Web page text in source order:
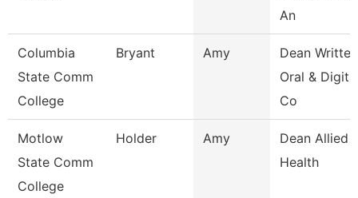
An
Columbia
State Comm
College
Bryant Amy
Dean Written
Oral &
Co
Motlow
State Comm
College
Holder Amy
Dean Allied
Health